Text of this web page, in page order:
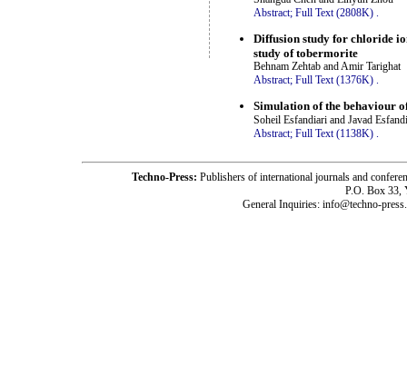
Abstract; Full Text (2808K)
Diffusion study for chloride
study of tobermorite
Behnam Zehtab and Amir Tarighat
Abstract; Full Text (1376K) .
Simulation of the behaviour
Soheil Esfandiari and Javad
Abstract; Full Text (1138K) .
Techno-Press: Publishers of international journals and
P.O. Box 33,
General Inquiries: info@techno-